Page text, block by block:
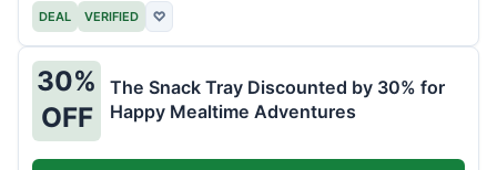
DEAL VERIFIED ♡
30%
OFF
The Snack Tray Discounted by 30% for
Happy Mealtime Adventures